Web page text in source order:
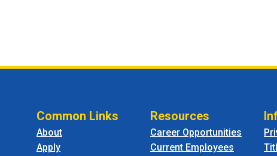
Common Links
About
Apply
Resources
Career Opportunities
Current Employees